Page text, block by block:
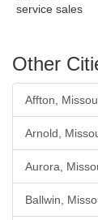
service sales
Other
Affton,
Arnold,
Aurora,
Ballwin,